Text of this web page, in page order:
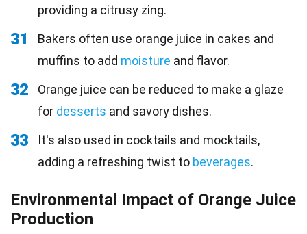
providing a citrusy zing.
31
Bakers often use orange juice in cakes and
muffins to add moisture and flavor.
32
Orange juice can be reduced to make a glaze
for desserts and savory dishes.
33
It's also used in cocktails and mocktails,
adding a refreshing twist to beverages.
Environmental Impact of Orange Juice
Production